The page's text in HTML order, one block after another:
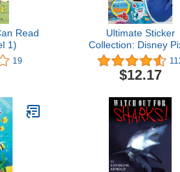
Read
1)
19
Ultimate Sticker
Collection: Disney
Finding Dory
$12.17